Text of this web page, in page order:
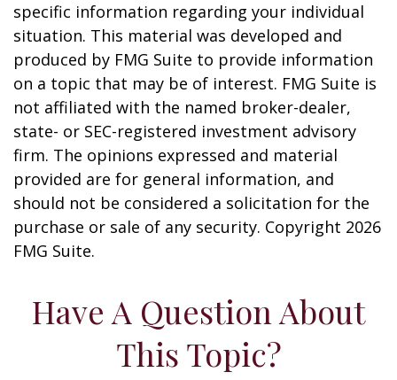
specific information regarding your individual
situation. This material was developed and
produced by FMG Suite to provide information
on a topic that may be of interest. FMG Suite is
not affiliated with the named broker-dealer,
state- or SEC-registered investment advisory
firm. The opinions expressed and material
provided are for general information, and
should not be considered a solicitation for the
purchase or sale of any security. Copyright 2026
FMG Suite.
Have A Question About
This Topic?